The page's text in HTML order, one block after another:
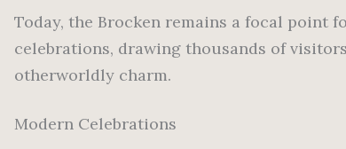
Today, the Brocken remains a focal point
celebrations, drawing thousands of
otherworldly charm.
Modern Celebrations